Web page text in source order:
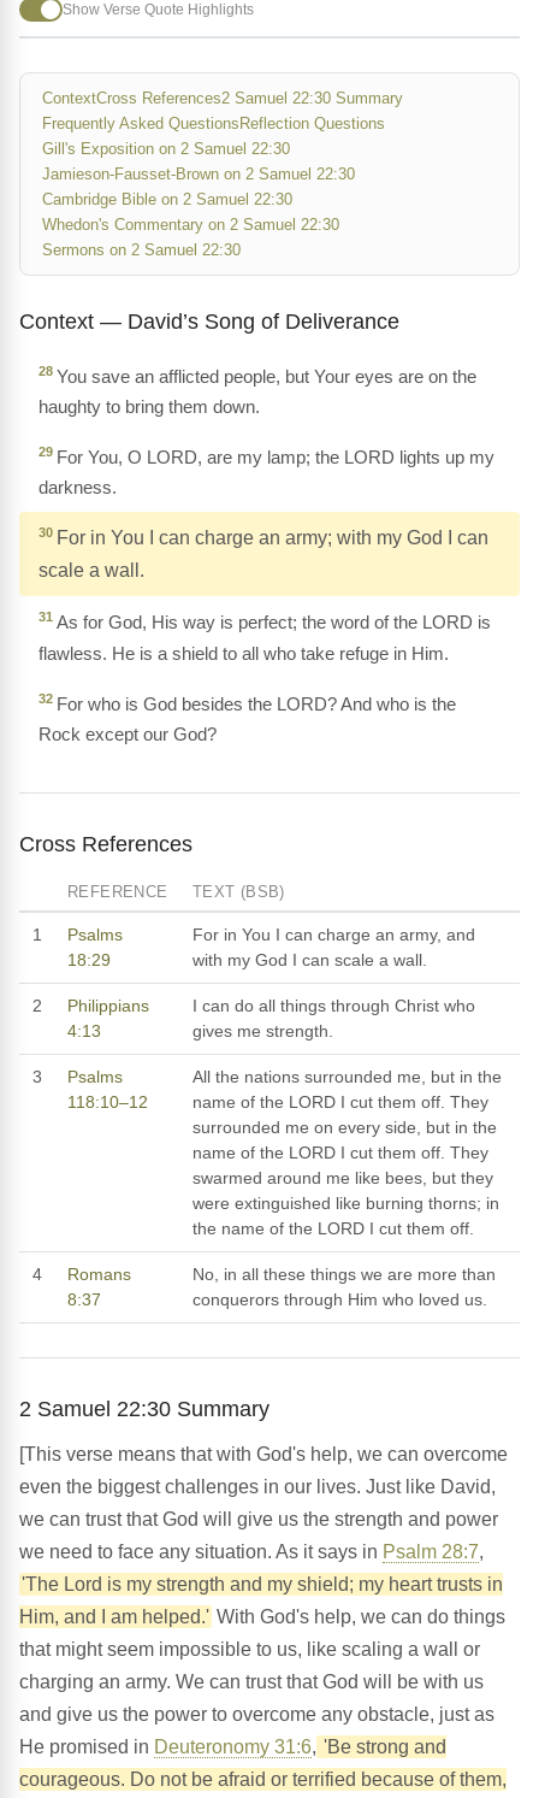
Show Verse Quote Highlights
ContextCross References2 Samuel 22:30 Summary
Frequently Asked Questions Reflection Questions
Gill's Exposition on 2 Samuel 22:30
Jamieson-Fausset-Brown on 2 Samuel 22:30
Cambridge Bible on 2 Samuel 22:30
Whedon's Commentary on 2 Samuel 22:30
Sermons on 2 Samuel 22:30
Context — David’s Song of Deliverance
28 You save an afflicted people, but Your eyes are on the
haughty to bring them down.
29 For You, O LORD, are my lamp; the LORD lights up my
darkness.
30 For in You I can charge an army; with my God I can
scale a wall.
31 As for God, His way is perfect; the word of the LORD is
flawless. He is a shield to all who take refuge in Him.
32 For who is God besides the LORD? And who is the
Rock except our God?
Cross References
REFERENCE TEXT (BSB)
1
Psalms
18:29
For in You I can charge an army, and
with my God I can scale a wall.
2
Philippians
4:13
I can do all things through Christ who
gives me strength.
3
Psalms
118:10–12
All the nations surrounded me, but in the
name of the LORD I cut them off. They
surrounded me on every side, but in the
name of the LORD I cut them off. They
swarmed around me like bees, but they
were extinguished like burning thorns; in
the name of the LORD I cut them off.
4
Romans
8:37
No, in all these things we are more than
conquerors through Him who loved us.
2 Samuel 22:30 Summary
[This verse means that with God's help, we can overcome
even the biggest challenges in our lives. Just like David,
we can trust that God will give us the strength and power
we need to face any situation. As it says in Psalm 28:7,
'The Lord is my strength and my shield; my heart trusts in
Him, and I am helped.' With God's help, we can do things
that might seem impossible to us, like scaling a wall or
charging an army. We can trust that God will be with us
and give us the power to overcome any obstacle, just as
He promised in Deuteronomy 31:6, 'Be strong and
courageous. Do not be afraid or terrified because of them,